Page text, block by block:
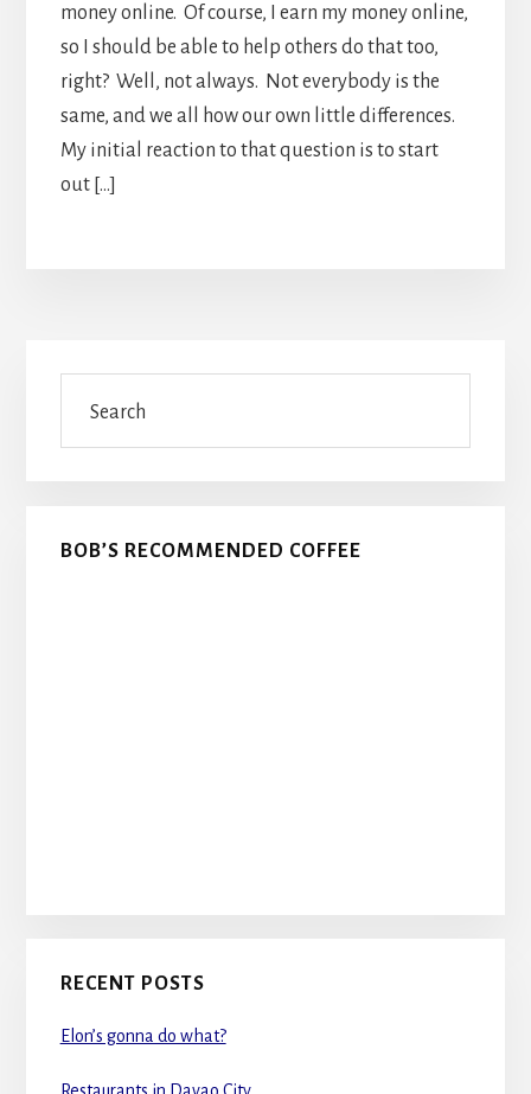
money online. Of course, I earn my money online,
so I should be able to help others do that too,
right? Well, not always. Not everybody is the
same, and we all how our own little differences.
My initial reaction to that question is to start
out […]
Primary
Sidebar
BOB’S RECOMMENDED COFFEE
RECENT POSTS
Elon’s gonna do what?